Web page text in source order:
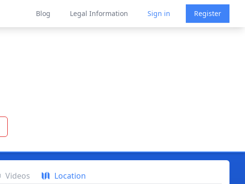
Blog Legal Information Sign in Register
Videos Location